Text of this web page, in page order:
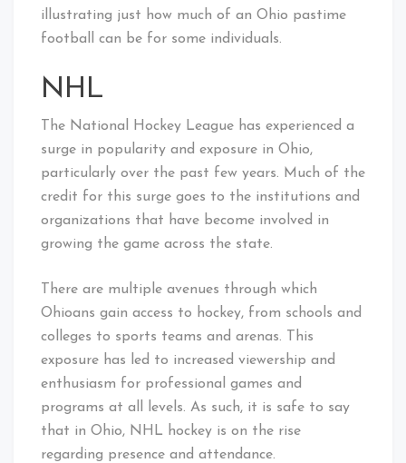
illustrating just how much of an Ohio pastime
football can be for some individuals.
NHL
The National Hockey League has experienced a
surge in popularity and exposure in Ohio,
particularly over the past few years. Much of the
credit for this surge goes to the institutions and
organizations that have become involved in
growing the game across the state.
There are multiple avenues through which
Ohioans gain access to hockey, from schools and
colleges to sports teams and arenas. This
exposure has led to increased viewership and
enthusiasm for professional games and
programs at all levels. As such, it is safe to say
that in Ohio, NHL hockey is on the rise
regarding presence and attendance.